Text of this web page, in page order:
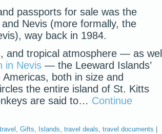
passports for sale was the
Nevis (more formally, the
way back in 1984.
and tropical atmosphere — as
in Nevis — the Leeward Islands’
both in size and
the entire island of St. Kitts
are said to… Continue
, Gifts, Islands, travel deals, travel documents